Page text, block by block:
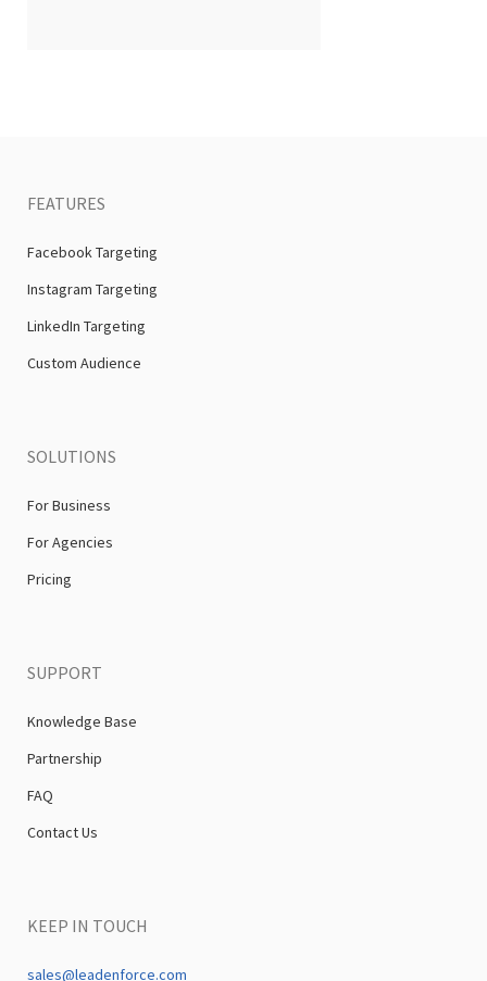
FEATURES
Facebook Targeting
Instagram Targeting
LinkedIn Targeting
Custom Audience
SOLUTIONS
For Business
For Agencies
Pricing
SUPPORT
Knowledge Base
Partnership
FAQ
Contact Us
KEEP IN TOUCH
sales@leadenforce.com